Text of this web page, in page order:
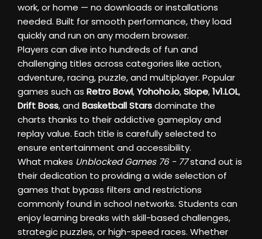
work, or home — no downloads or installations
needed. Built for smooth performance, they load
quickly and run on any modern browser.
Players can dive into hundreds of fun and
challenging titles across categories like action,
adventure, racing, puzzle, and multiplayer. Popular
games such as Retro Bowl,Yohoho.io,Slope,1v1.LOL,
Drift Boss, and Basketball Starsdominate the
charts thanks to their addictive gameplay and
replay value. Each title is carefully selected to
ensure entertainment and accessibility.
What makes Unblocked Games 76 - 77stand out is
their dedication to providing a wide selection of
games that bypass filters and restrictions
commonly found in school networks. Students can
enjoy learning breaks with skill-based challenges,
strategic puzzles, or high-speed races. Whether